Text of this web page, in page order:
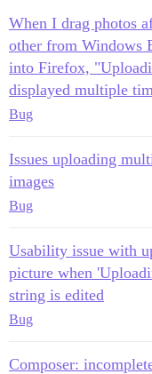
When I drag photos
other from Windows
into Firefox,
displayed multiple
Bug
Issues uploading
images
Bug
Usability issue with
picture when
string is edited
Bug
Composer: